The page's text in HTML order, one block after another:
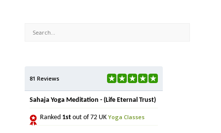
81 Reviews
Sahaja Yoga Meditation - (Life Eternal Trust)
Ranked 1st out of 72 UK Yoga Classes